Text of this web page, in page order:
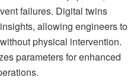
failures. Digital twins
allowing engineers to
physical intervention.
parameters for enhanced